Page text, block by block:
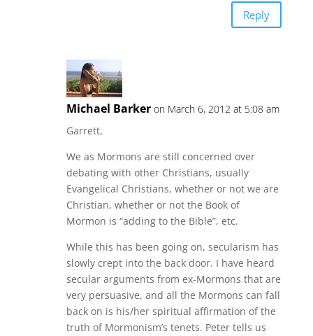
Reply
Michael Barker on March 6, 2012 at 5:08 am
Garrett,
We as Mormons are still concerned over
debating with other Christians, usually
Evangelical Christians, whether or not we are
Christian, whether or not the Book of
Mormon is “adding to the Bible”, etc.
While this has been going on, secularism has
slowly crept into the back door. I have heard
secular arguments from ex-Mormons that are
very persuasive, and all the Mormons can fall
back on is his/her spiritual affirmation of the
truth of Mormonism’s tenets. Peter tells us